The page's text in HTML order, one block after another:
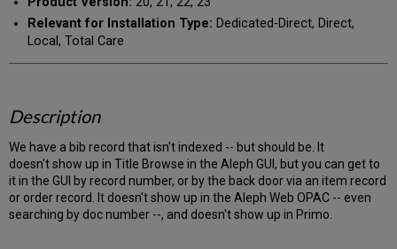
Relevant for Installation Type: Dedicated-Direct, Direct,
Local, Total Care
Description
We have a bib record that isn't indexed -- but should be. It
doesn't show up in Title Browse in the Aleph GUI, but you can get to
it in the GUI by record number, or by the back door via an item record
or order record. It doesn't show up in the Aleph Web OPAC -- even
searching by doc number --, and doesn't show up in Primo.